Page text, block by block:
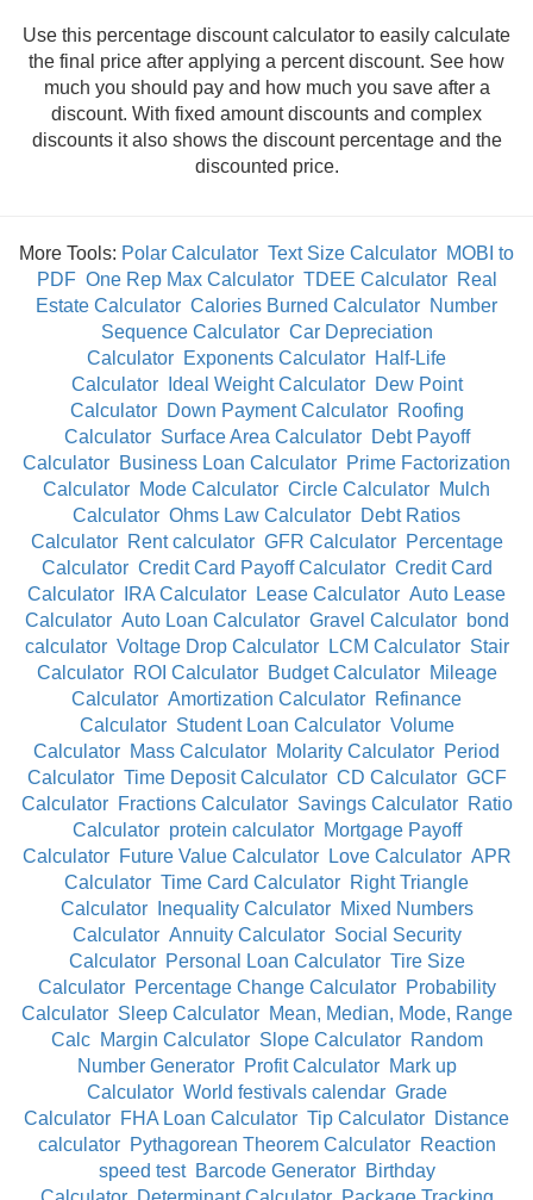
Use this percentage discount calculator to easily calculate
the final price after applying a percent discount. See how
much you should pay and how much you save after a
discount. With fixed amount discounts and complex
discounts it also shows the discount percentage and the
discounted price.
More Tools: Polar Calculator Text Size Calculator MOBI to
PDF One Rep Max Calculator TDEE Calculator
Real
Estate Calculator Calories Burned Calculator Number
Sequence Calculator Car Depreciation
Calculator Exponents Calculator Half-Life
Calculator
Ideal Weight Calculator
Dew Point
Calculator
Down Payment Calculator
Roofing
Calculator Surface Area Calculator
Debt Payoff
Calculator Business Loan Calculator Prime Factorization
Calculator Mode Calculator Circle Calculator Mulch
Calculator Ohms Law Calculator Debt Ratios
Calculator
Rent calculator GFR Calculator
Percentage
Calculator Credit Card Payoff Calculator Credit Card
Calculator
IRA Calculator Lease Calculator Auto Lease
Calculator Auto Loan Calculator Gravel Calculator
bond
calculator Voltage Drop Calculator LCM Calculator Stair
Calculator
ROI Calculator Budget Calculator
Mileage
Calculator Amortization Calculator Refinance
Calculator Student Loan Calculator Volume
Calculator Mass Calculator Molarity Calculator Period
Calculator Time Deposit Calculator CD Calculator GCF
Calculator
Fractions Calculator Savings Calculator
Ratio
Calculator protein calculator
Mortgage Payoff
Calculator
Future Value Calculator Love Calculator APR
Calculator Time Card Calculator Right Triangle
Calculator
Inequality Calculator
Mixed Numbers
Calculator Annuity Calculator Social Security
Calculator
Personal Loan Calculator Tire Size
Calculator
Percentage Change Calculator
Probability
Calculator Sleep Calculator
Mean, Median, Mode, Range
Calc
Margin Calculator Slope Calculator
Random
Number Generator
Profit Calculator
Mark up
Calculator World festivals calendar Grade
Calculator FHA Loan Calculator Tip Calculator Distance
calculator
Pythagorean Theorem Calculator
Reaction
speed test
Barcode Generator
Birthday